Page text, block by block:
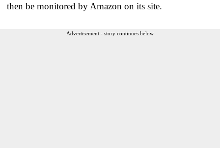
then be monitored by Amazon on its site.
Advertisement - story continues below